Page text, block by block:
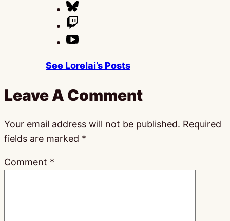
See Lorelai’s Posts
Leave A Comment
Your email address will not be published. Required
fields are marked *
Comment *